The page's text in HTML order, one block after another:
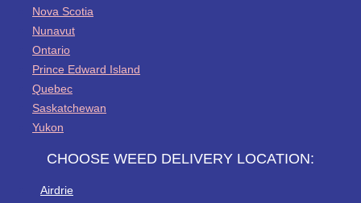
Nova Scotia
Nunavut
Ontario
Prince Edward Island
Quebec
Saskatchewan
Yukon
CHOOSE WEED DELIVERY LOCATION:
Airdrie